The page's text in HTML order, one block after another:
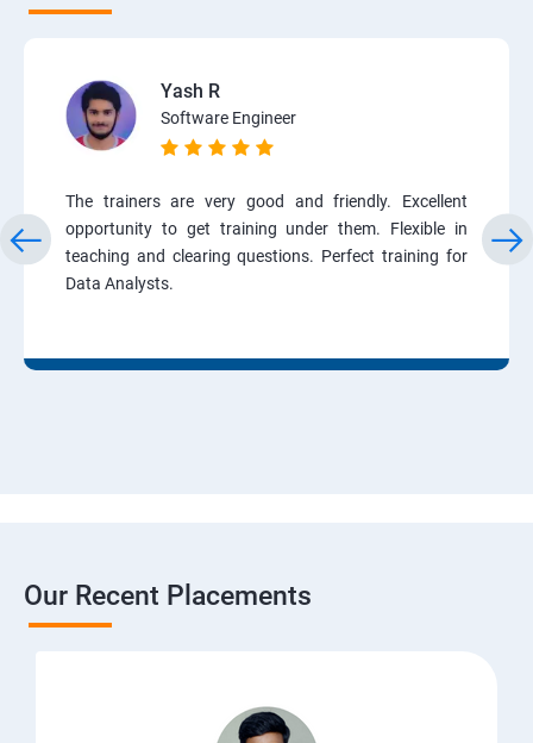
Yash R
Software Engineer
The trainers are very good and friendly. Excellent
opportunity to get training under them. Flexible in
teaching and clearing questions. Perfect training for
Data Analysts.
Our Recent Placements